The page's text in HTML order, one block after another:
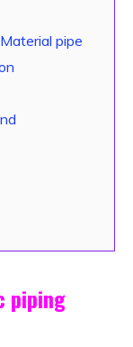
pipe
piping